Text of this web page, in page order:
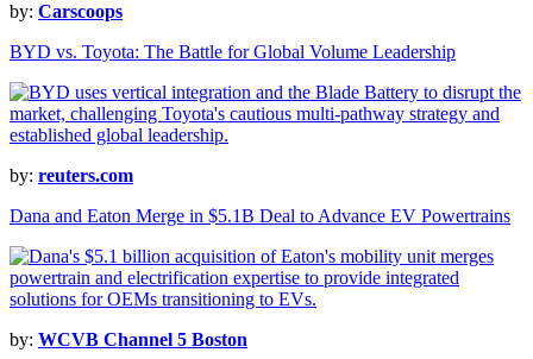
by: Carscoops
BYD vs. Toyota: The Battle for Global Volume Leadership
by: reuters.com
Dana and Eaton Merge in $5.1B Deal to Advance EV Powertrains
by: WCVB Channel 5 Boston